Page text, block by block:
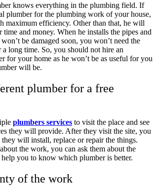
knows everything in the plumbing field. If
plumber for the plumbing work of your house,
maximum efficiency. Other than that, he will
time and money. When he installs the pipes and
be damaged soon, you won’t need the
long time. So, you should not hire an
for your home as he won’t be as useful for you
will be.
plumber for a free
plumbers services to visit the place and see
they will provide. After they visit the site, you
will install, replace or repair the things.
the work, you can ask them about the
you to know which plumber is better.
of the work